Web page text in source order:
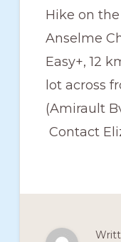
Hike on
Anselme
Easy+, 12
lot across
(Amirault
Contact